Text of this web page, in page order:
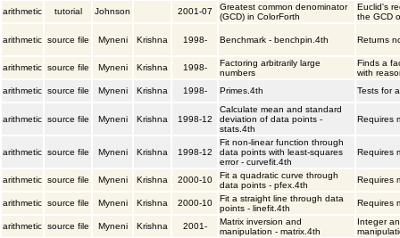
arithmetic
tutorial Johnson 2001-07
Greatest common denominator
(GCD) in ColorForth
Euclid's
the GCD
arithmetic source file Myneni Krishna 1998- Benchmark - benchpin.4th Returns
arithmetic source file Myneni Krishna 1998-
Factoring arbitrarily large
numbers
Finds a
with
arithmetic source file Myneni Krishna 1998- Primes.4th Tests for
arithmetic source file Myneni Krishna 1998-12
Calculate mean and standard
deviation of data points -
stats.4th
Requires
arithmetic source file Myneni Krishna 1998-12
Fit non-linear function through
data points with least-squares
error - curvefit.4th
Requires
arithmetic source file Myneni Krishna 2000-10
Fit a quadratic curve through
data points - pfex.4th
Requires
arithmetic source file Myneni Krishna 2000-10
Fit a straight line through data
points - linefit.4th
Requires
arithmetic source file Myneni Krishna 2001-
Matrix inversion and
manipulation - matrix.4th
Integer